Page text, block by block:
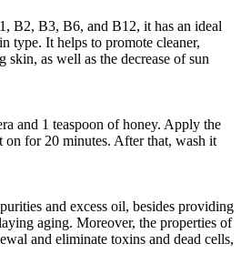
B2, B3, B6, and B12, it has an ideal
type. It helps to promote cleaner,
skin, as well as the decrease of sun
and 1 teaspoon of honey. Apply the
on for 20 minutes. After that, wash it
and excess oil, besides providing
aging. Moreover, the properties of
and eliminate toxins and dead cells,